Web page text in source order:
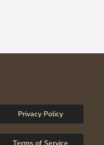
Privacy Policy